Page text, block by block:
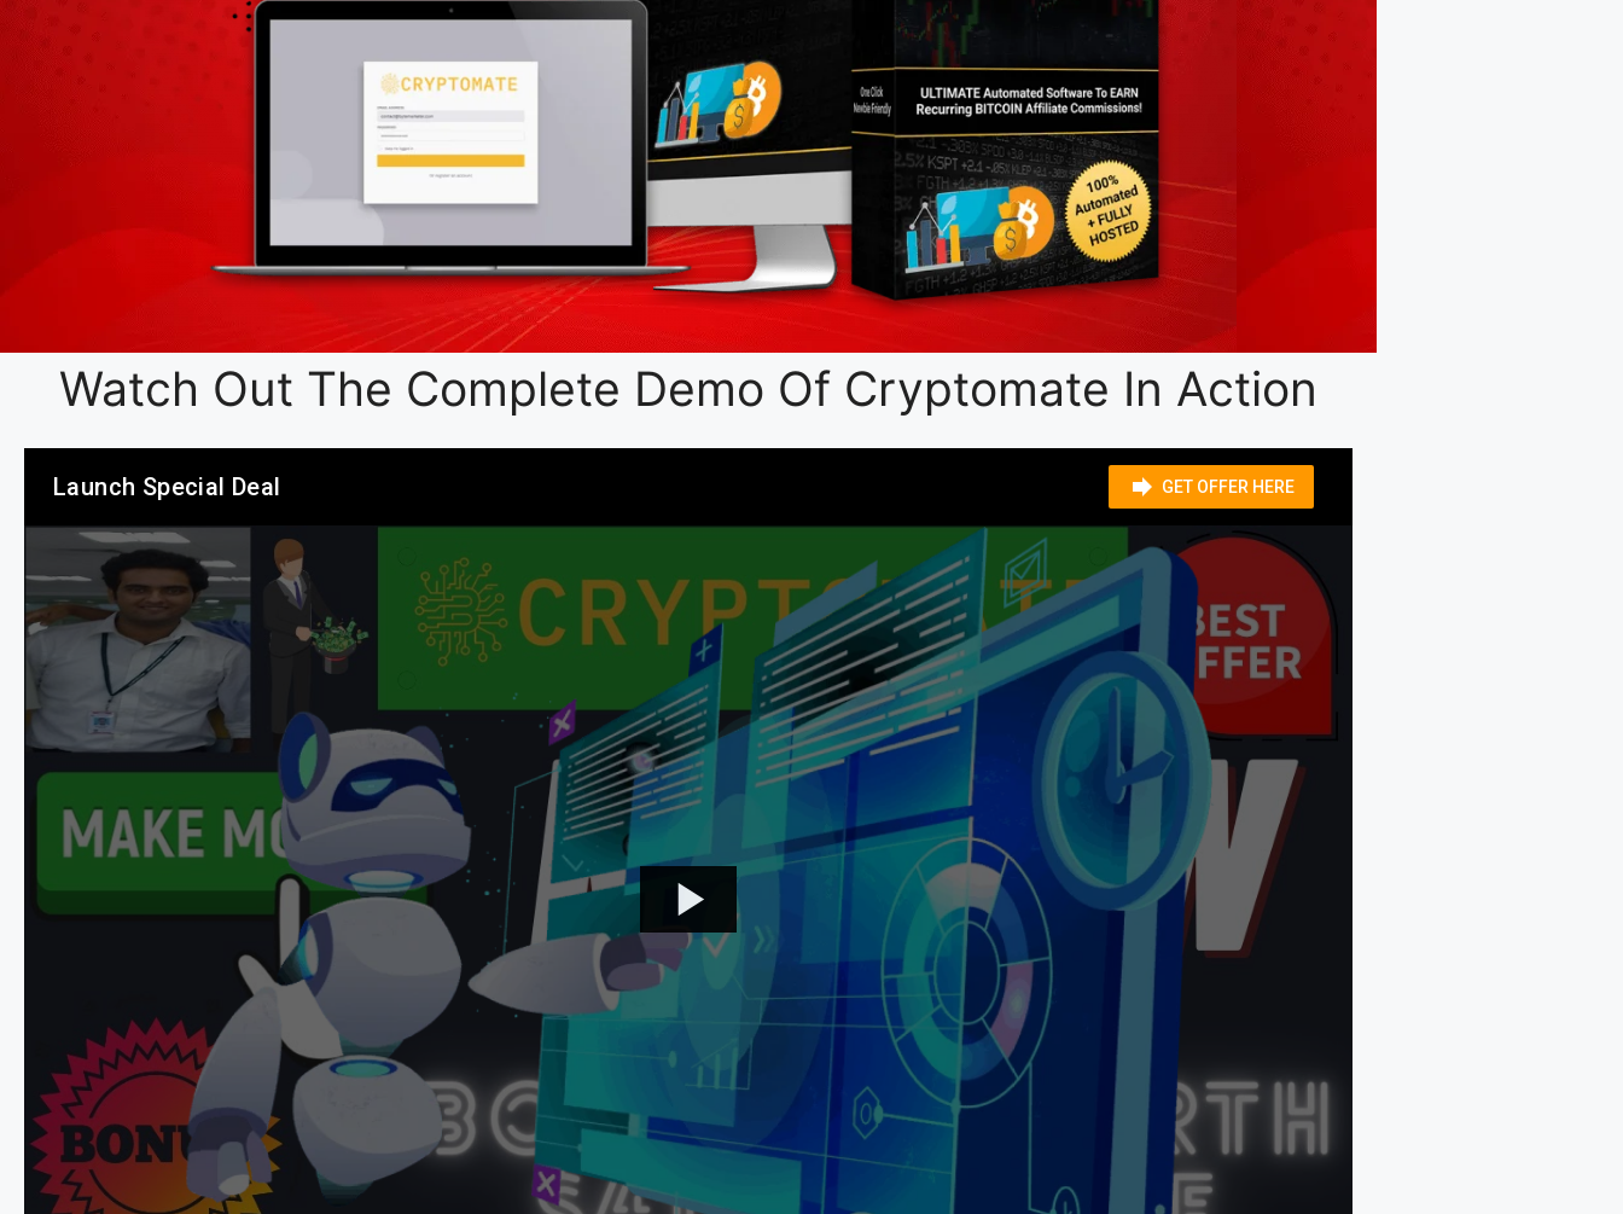
Watch Out The Complete Demo Of Cryptomate In Action